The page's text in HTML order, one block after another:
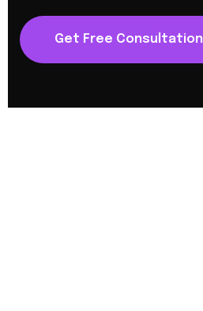
Get Free Consultation